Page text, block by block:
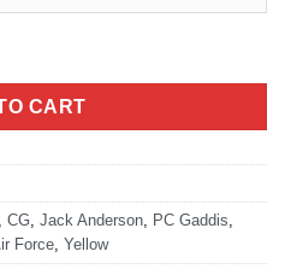
CART
, CG, Jack Anderson, PC Gaddis,
Force, Yellow